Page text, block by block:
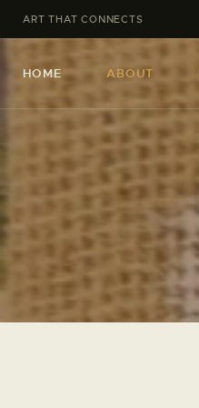
ART THAT CONNECTS
HOME ABOUT